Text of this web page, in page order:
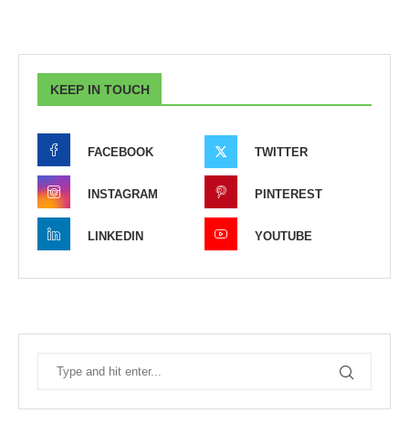
KEEP IN TOUCH
FACEBOOK TWITTER
INSTAGRAM PINTEREST
LINKEDIN YOUTUBE